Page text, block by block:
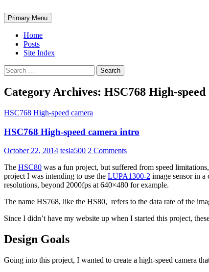
ω₀ Labs
Search
Primary Menu Skip
to
Home
Posts
Site Index
Search
for:
Category Archives: HSC768 High-speed
HSC768 High-speed camera
HSC768 High-speed camera intro
October 22, 2014 tesla500 2 Comments
The HSC80 was a fun project, but suffered from speed
project I was intending to use the LUPA1300-2 image sensor in
resolutions, beyond 2000fps at 640×480 for example.
The name HS768, like the HS80, refers to the data rate of the
Since I didn’t have my website up when I started this project,
Design Goals
Going into this project, I wanted to create a high-speed camera